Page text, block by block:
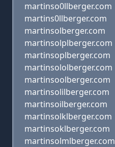
martinso0llberger.com
martins0llberger.com
martinsolberger.com
martinsolplberger.com
martinsoplberger.com
martinsololberger.com
martinsoolberger.com
martinsolilberger.com
martinsoilberger.com
martinsolklberger.com
martinsoklberger.com
martinsolmlberger.com